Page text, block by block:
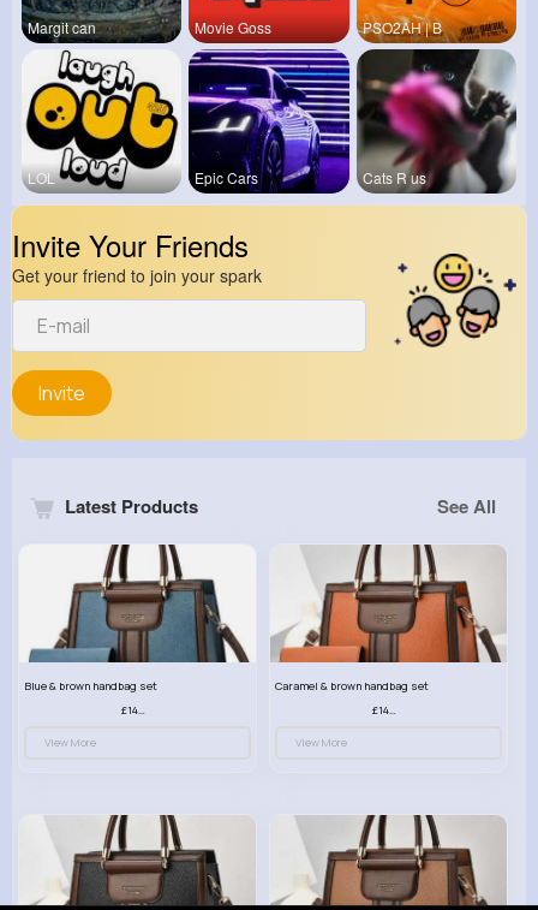
Margit can Movie Goss PSO2AH | B
LOL Epic Cars Cats R us
Invite Your Friends
Get your friend to join your spark
Invite
Latest Products See All
Blue & brown handbag set
£14.99
View More
Caramel & brown handbag set
£14.99
View More